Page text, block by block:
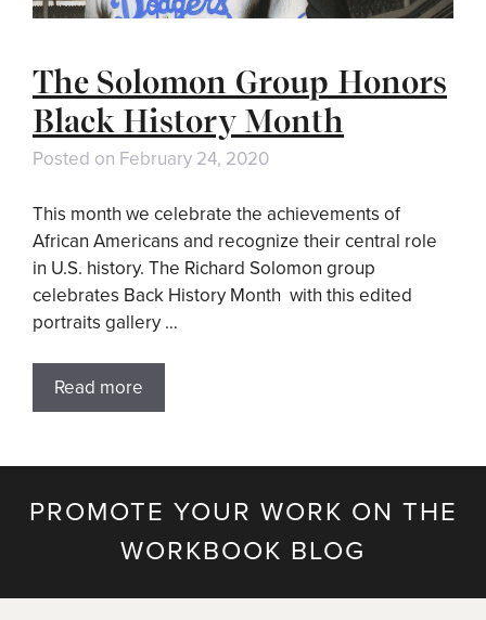
The Solomon Group Honors
Black History Month
Posted on February 24, 2020
This month we celebrate the achievements of
African Americans and recognize their central role
in U.S. history. The Richard Solomon group
celebrates Back History Month with this edited
portraits gallery …
Read more
PROMOTE YOUR WORK ON THE
WORKBOOK BLOG